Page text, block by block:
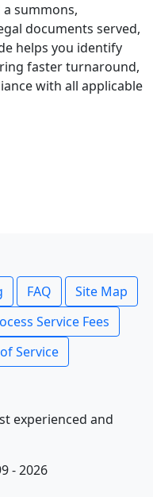
summons,
documents served,
helps you identify
faster turnaround,
with all applicable
FAQ
Site Map
Service Fees
Service
experienced and
- 2026